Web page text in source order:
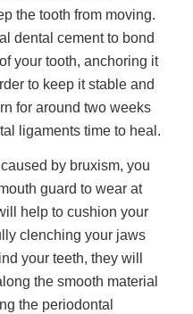
the tooth from moving.
dental cement to bond
your tooth, anchoring it
to keep it stable and
for around two weeks
ligaments time to heal.
by bruxism, you
guard to wear at
help to cushion your
clenching your jaws
your teeth, they will
the smooth material
the periodontal